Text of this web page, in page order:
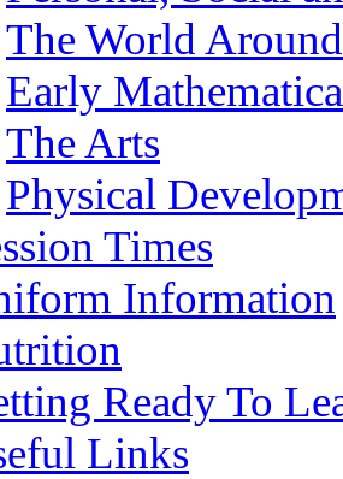
The World
Early
The Arts
Physical
Times
Information
Ready To
Links